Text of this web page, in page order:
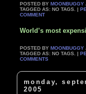
POSTED BYMOONBUGGY
TAGGED AS: NO TAGS. |
COMMENT
World’s most
POSTED BYMOONBUGGY
TAGGED AS: NO TAGS. |
COMMENTS
monday,
2005